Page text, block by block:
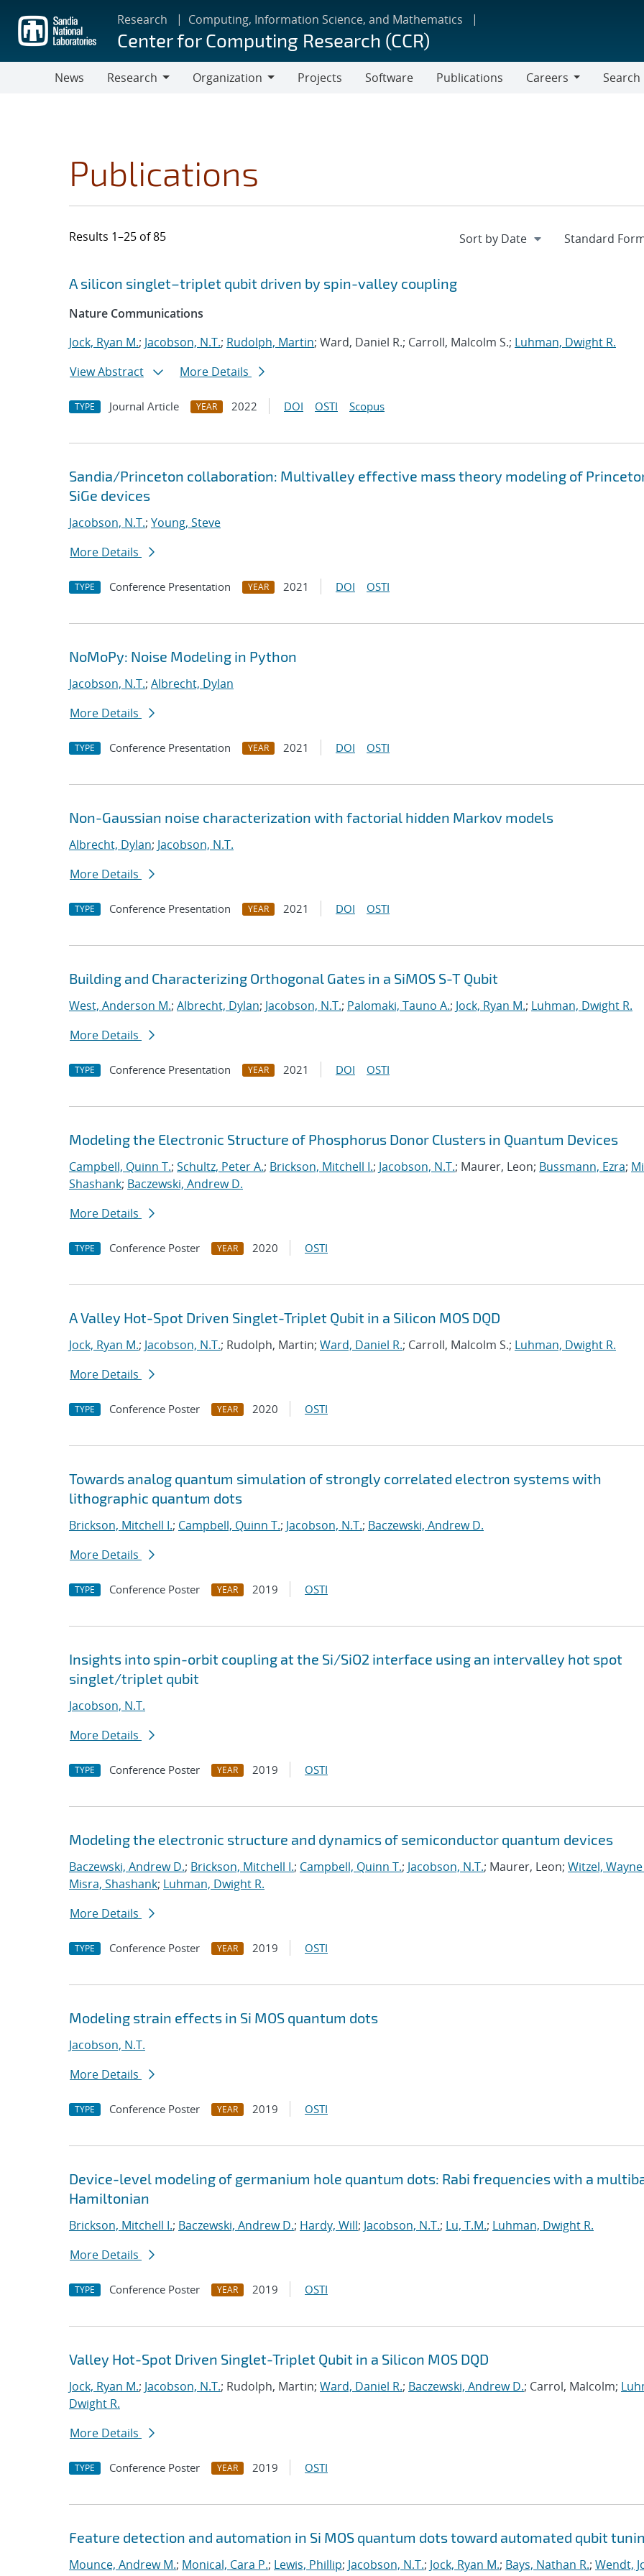
main
content
Research Computing, Information Science, and Mathematics
Center for Computing Research (CCR)
News
Research
Organization
Projects Software Publications
Careers
Search
Publications
Results 1–25 of 85
Search results
Jump to search filters
A silicon singlet–triplet qubit driven by spin-valley coupling
Nature Communications
Jock, Ryan M.; Jacobson, N.T.; Rudolph, Martin; Ward, Daniel R.; Carroll, Malcolm S.; Luhman, Dwight R.
View Abstract
More Details
TYPE Journal Article YEAR 2022 DOI OSTI Scopus
Sandia/Princeton collaboration: Multivalley effective mass theory modeling of
SiGe devices
Jacobson, N.T.; Young, Steve
More Details
TYPE Conference Presentation YEAR 2021 DOI OSTI
NoMoPy: Noise Modeling in Python
Jacobson, N.T.; Albrecht, Dylan
More Details
TYPE Conference Presentation YEAR 2021 DOI OSTI
Non-Gaussian noise characterization with factorial hidden Markov models
Albrecht, Dylan; Jacobson, N.T.
More Details
TYPE Conference Presentation YEAR 2021 DOI OSTI
Building and Characterizing Orthogonal Gates in a SiMOS S-T Qubit
West, Anderson M.; Albrecht, Dylan; Jacobson, N.T.; Palomaki, Tauno A.; Jock, Ryan M.; Luhman, Dwight R.
More Details
TYPE Conference Presentation YEAR 2021 DOI OSTI
Modeling the Electronic Structure of Phosphorus Donor Clusters in Quantum Devices
Campbell, Quinn T.; Schultz, Peter A.; Brickson, Mitchell I.; Jacobson, N.T.; Maurer, Leon; Bussmann, Ezra;
Shashank; Baczewski, Andrew D.
More Details
TYPE Conference Poster YEAR 2020 OSTI
A Valley Hot-Spot Driven Singlet-Triplet Qubit in a Silicon MOS DQD
Jock, Ryan M.; Jacobson, N.T.; Rudolph, Martin; Ward, Daniel R.; Carroll, Malcolm S.; Luhman, Dwight R.
More Details
TYPE Conference Poster YEAR 2020 OSTI
Towards analog quantum simulation of strongly correlated electron systems with
lithographic quantum dots
Brickson, Mitchell I.; Campbell, Quinn T.; Jacobson, N.T.; Baczewski, Andrew D.
More Details
TYPE Conference Poster YEAR 2019 OSTI
Insights into spin-orbit coupling at the Si/SiO2 interface using an intervalley hot spot
singlet/triplet qubit
Jacobson, N.T.
More Details
TYPE Conference Poster YEAR 2019 OSTI
Modeling the electronic structure and dynamics of semiconductor quantum devices
Baczewski, Andrew D.; Brickson, Mitchell I.; Campbell, Quinn T.; Jacobson, N.T.; Maurer, Leon; Witzel,
Misra, Shashank; Luhman, Dwight R.
More Details
TYPE Conference Poster YEAR 2019 OSTI
Modeling strain effects in Si MOS quantum dots
Jacobson, N.T.
More Details
TYPE Conference Poster YEAR 2019 OSTI
Device-level modeling of germanium hole quantum dots: Rabi frequencies with a
Hamiltonian
Brickson, Mitchell I.; Baczewski, Andrew D.; Hardy, Will; Jacobson, N.T.; Lu, T.M.; Luhman, Dwight R.
More Details
TYPE Conference Poster YEAR 2019 OSTI
Valley Hot-Spot Driven Singlet-Triplet Qubit in a Silicon MOS DQD
Jock, Ryan M.; Jacobson, N.T.; Rudolph, Martin; Ward, Daniel R.; Baczewski, Andrew D.; Carrol, Malcolm;
Dwight R.
More Details
TYPE Conference Poster YEAR 2019 OSTI
Feature detection and automation in Si MOS quantum dots toward automated qubit
Mounce, Andrew M.; Monical, Cara P.; Lewis, Phillip; Jacobson, N.T.; Jock, Ryan M.; Bays, Nathan R.; Wendt,